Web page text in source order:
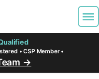
• CSP Member •
→